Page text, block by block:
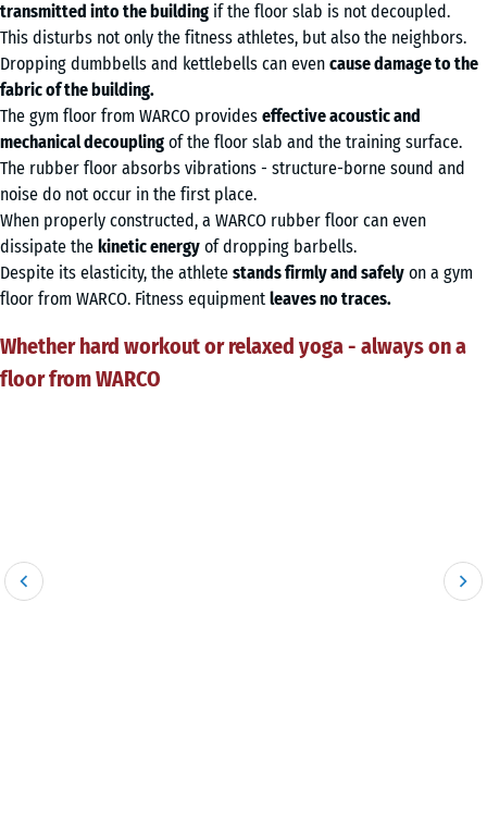
transmitted into the building if the floor slab is not decoupled.
This disturbs not only the fitness athletes, but also the neighbors.
Dropping dumbbells and kettlebells can even cause damage to the
fabric of the building.
The gym floor from WARCO provides effective acoustic and
mechanical decoupling of the floor slab and the training surface.
The rubber floor absorbs vibrations - structure-borne sound and
noise do not occur in the first place.
When properly constructed, a WARCO rubber floor can even
dissipate the kinetic energy of dropping barbells.
Despite its elasticity, the athlete stands firmly and safely on a gym
floor from WARCO. Fitness equipment leaves no traces.
Whether hard workout or relaxed yoga - always on a
floor from WARCO